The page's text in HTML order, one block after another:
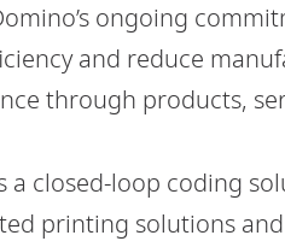
ongoing
and reduce
through products,
a closed-loop coding
printing solutions and